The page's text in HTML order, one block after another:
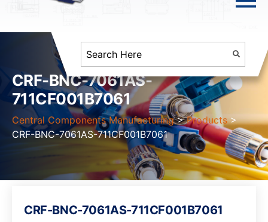
CRF-BNC-7061AS-
711CF001B7061
Central Components Manufacturing >Products >
CRF-BNC-7061AS-711CF001B7061
CRF-BNC-7061AS-711CF001B7061